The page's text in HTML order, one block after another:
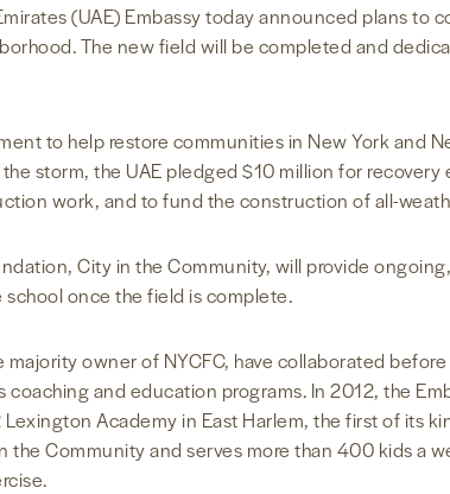
(UAE) Embassy today announced plans to
The new field will be completed and
to help restore communities in New York and
storm, the UAE pledged $10 million for
work, and to fund the construction of all-
City in the Community, will provide
once the field is complete.
majority owner of NYCFC, have collaborated
and education programs. In 2012, the
Academy in East Harlem, the first of its
the Community and serves more than 400 kids a